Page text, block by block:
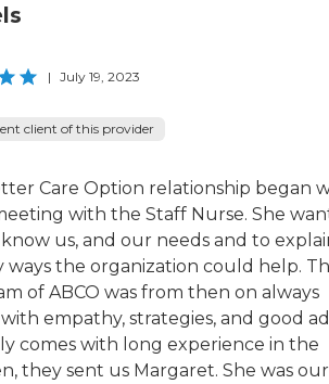
| July 19, 2023
client of this provider
Care Option relationship began
with the Staff Nurse. She
us, and our needs and to
ways the organization could help.
of ABCO was from then on always
empathy, strategies, and good
comes with long experience in the
they sent us Margaret. She was our